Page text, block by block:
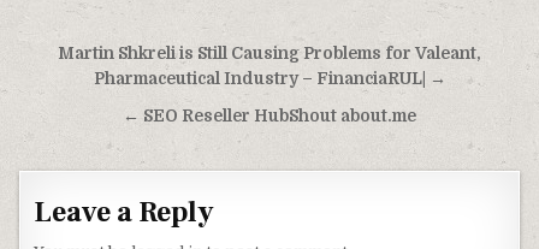
Post navigation
Martin Shkreli is Still Causing Problems for Valeant,
Pharmaceutical Industry – FinanciaRUL| →
← SEO Reseller HubShout about.me
Leave a Reply